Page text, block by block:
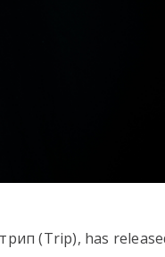
(Trip), has